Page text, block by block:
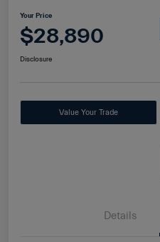
Your Price
$28,890
Disclosure
Value Your Trade
Details